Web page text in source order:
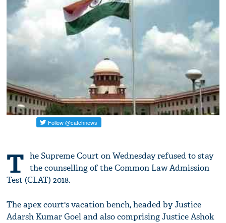
T he Supreme Court on Wednesday refused to stay
the counselling of the Common Law Admission
Test (CLAT) 2018.
The apex court's vacation bench, headed by Justice
Adarsh Kumar Goel and also comprising Justice Ashok